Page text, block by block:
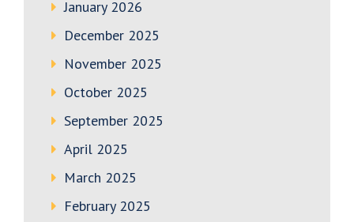
January 2026
December 2025
November 2025
October 2025
September 2025
April 2025
March 2025
February 2025